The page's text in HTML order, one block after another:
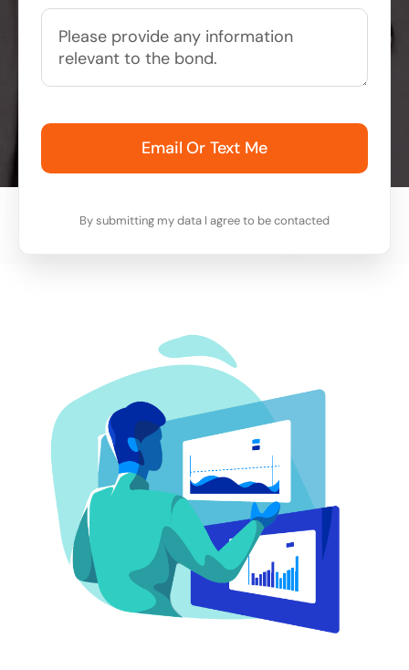
Email Or Text Me
By submitting my data I agree to be contacted